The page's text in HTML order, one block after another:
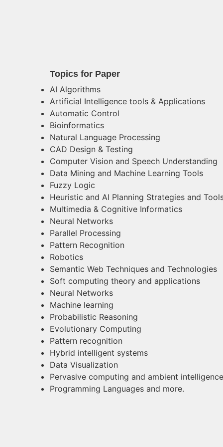
Topics for Paper
AI Algorithms
Artificial Intelligence tools & Applications
Automatic Control
Bioinformatics
Natural Language Processing
CAD Design & Testing
Computer Vision and Speech Understanding
Data Mining and Machine Learning Tools
Fuzzy Logic
Heuristic and AI Planning Strategies and
Multimedia & Cognitive Informatics
Neural Networks
Parallel Processing
Pattern Recognition
Robotics
Semantic Web Techniques and Technologies
Soft computing theory and applications
Neural Networks
Machine learning
Probabilistic Reasoning
Evolutionary Computing
Pattern recognition
Hybrid intelligent systems
Data Visualization
Pervasive computing and ambient intelligence
Programming Languages and more.